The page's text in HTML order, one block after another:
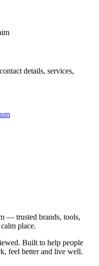
details, services,
— trusted brands, tools,
place.
Built to help people
feel better and live well.